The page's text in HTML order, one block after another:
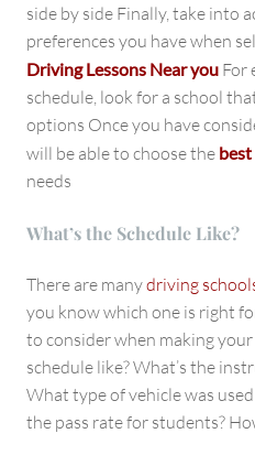
side by side Finally, take into
preferences you have when
Driving Lessons Near you For
schedule, look for a school
options Once you have
will be able to choose the
needs
What’s the Schedule Like?
There are manydriving
you know which one is right
to consider when making
schedule like? What’s the
What type of vehicle was
the pass rate for students?